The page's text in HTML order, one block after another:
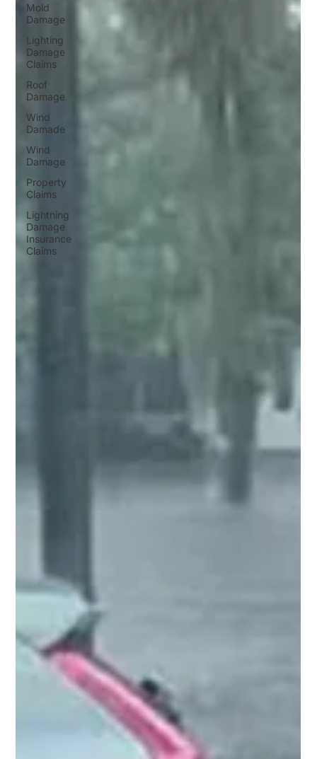
Mold
Damage
Lighting
Damage
Claims
Roof
Damage
Wind
Damade
Wind
Damage
Property
Claims
Lightning
Damage
Insurance
Claims